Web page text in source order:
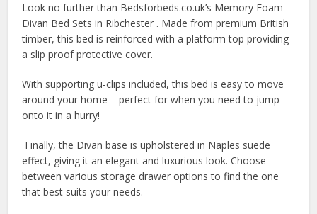
Look no further than Bedsforbeds.co.uk’s Memory Foam
Divan Bed Sets in Ribchester . Made from premium British
timber, this bed is reinforced with a platform top providing
a slip proof protective cover.
With supporting u-clips included, this bed is easy to move
around your home – perfect for when you need to jump
onto it in a hurry!
Finally, the Divan base is upholstered in Naples suede
effect, giving it an elegant and luxurious look. Choose
between various storage drawer options to find the one
that best suits your needs.